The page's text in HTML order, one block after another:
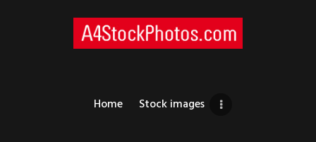
Home Stock images